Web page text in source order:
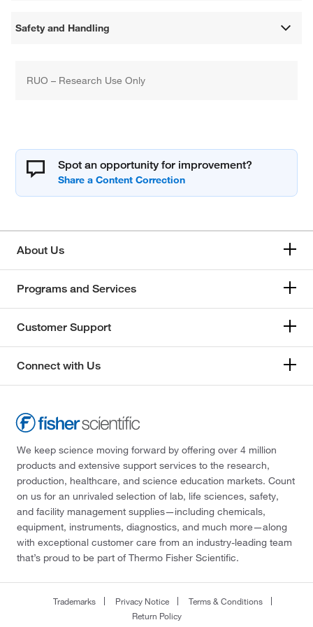
Safety and Handling
RUO – Research Use Only
Spot an opportunity for improvement?
About Us
Programs and Services
Customer Support
Connect with Us
We keep science moving forward by offering over 4 million
products and extensive support services to the research,
production, healthcare, and science education markets. Count
on us for an unrivaled selection of lab, life sciences, safety,
and facility management supplies—including chemicals,
equipment, instruments, diagnostics, and much more—along
with exceptional customer care from an industry-leading team
that’s proud to be part of Thermo Fisher Scientific.
Trademarks Privacy Notice
Terms & Conditions
Return Policy